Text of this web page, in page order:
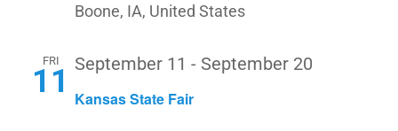
Boone, IA, United States
FRI
11 Kansas State Fair
September 11 - September 20